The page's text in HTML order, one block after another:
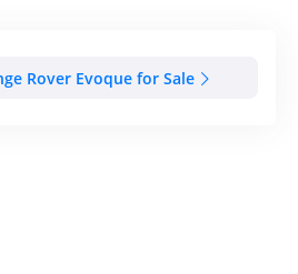
Rover Evoque for Sale